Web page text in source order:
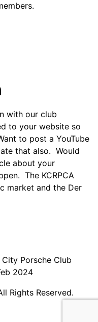
with our club
to your website so
to post a YouTube
that also. Would
about your
The KCRPCA
market and the Der
Rights Reserved.